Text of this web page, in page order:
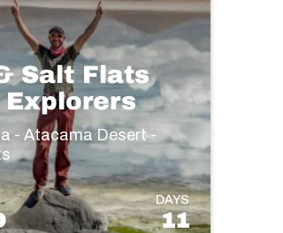
Salt Flats
Explorers
- Atacama Desert -
DAYS
11